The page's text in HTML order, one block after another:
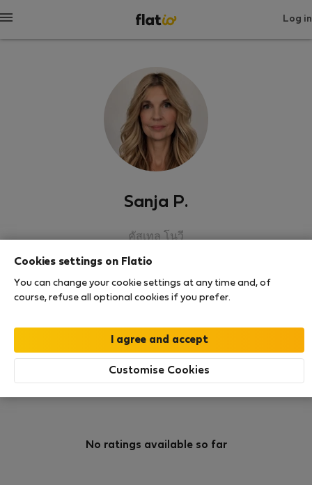
Log in
Sanja P.
คัสเทล โนวี
Rating
No ratings available so far
Cookies settings on Flatio
You can change your cookie settings at any time and, of
course, refuse all optional cookies if you prefer.
Customise Cookies